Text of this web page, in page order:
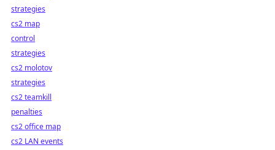
strategies
cs2 map
control
strategies
cs2 molotov
strategies
cs2 teamkill
penalties
cs2 office map
cs2 LAN events